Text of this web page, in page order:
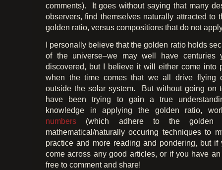
comments). It goes without saying that many
observers, find themselves naturally attracted to
golden ratio, versus compositions that do not
I personally believe that the golden ratio holds
of the universe–we may well have centuries
discovered, but I believe it will either come into
when the time comes that we all drive flying
outside the solar system. But without going on
have been trying to gain a true
knowledge in applying the golden ratio,
numbers (which adhere to the golden
mathematical/naturally occuring techniques to
practice and more reading and pondering, but if
come across any good articles, or if you have
free to comment and share!